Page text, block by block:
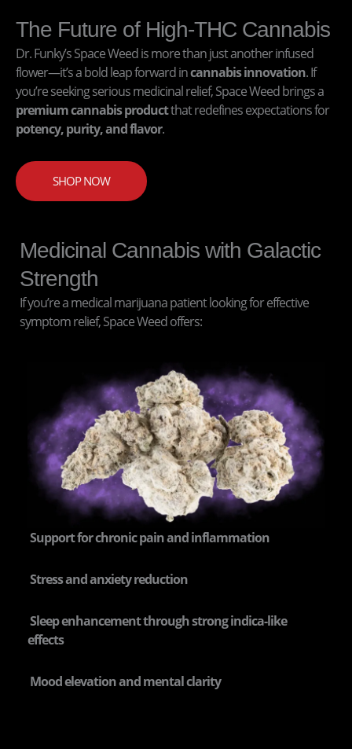
The Future of High-THC Cannabis
Dr. Funky’s Space Weed is more than just another infused
flower—it’s a bold leap forward incannabis innovation. If
you’re seeking serious medicinal relief, Space Weed brings a
premium cannabis productthat redefines expectations for
potency, purity, and flavor.
SHOP NOW
Medicinal Cannabis with Galactic
Strength
If you’re a medical marijuana patient looking for effective
symptom relief, Space Weed offers:
Support for chronic pain and inflammation
Stress and anxiety reduction
Sleep enhancement through strong indica-like
effects
Mood elevation and mental clarity